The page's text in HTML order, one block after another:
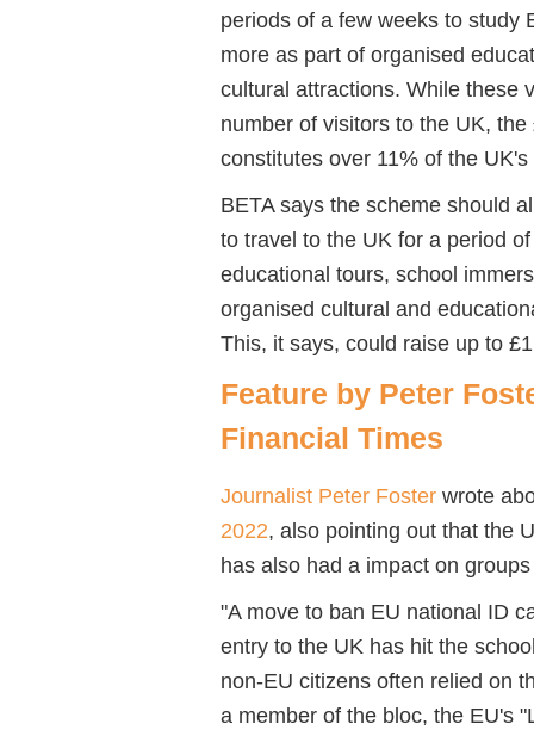
periods of a few weeks to study
more as part of organised
cultural attractions. While these
number of visitors to the UK,
constitutes over 11% of the
BETA says the scheme should
to travel to the UK for a period
educational tours, school
organised cultural and
This, it says, could raise up to
Feature by Peter
Financial Times
Journalist Peter Foster wrote
2022, also pointing out that the
has also had a impact on
"A move to ban EU national ID
entry to the UK has hit the
non-EU citizens often relied on
a member of the bloc, the EU's